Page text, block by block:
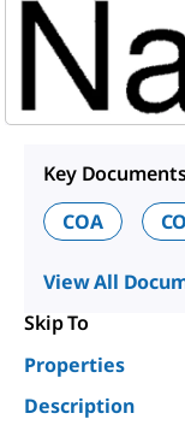
Key
COA
View All
Skip To
Properties
Description